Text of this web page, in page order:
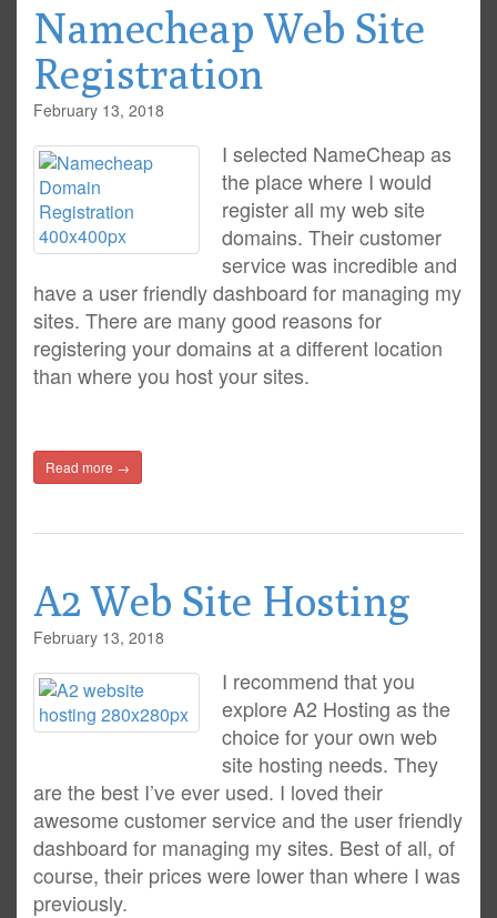
Namecheap Web Site
Registration
February 13, 2018
I selected NameCheap as
the place where I would
register all my web site
domains. Their customer
service was incredible and
have a user friendly dashboard for managing my
sites. There are many good reasons for
registering your domains at a different location
than where you host your sites.
Read more →
A2 Web Site Hosting
February 13, 2018
I recommend that you
explore A2 Hosting as the
choice for your own web
site hosting needs. They
are the best I’ve ever used. I loved their
awesome customer service and the user friendly
dashboard for managing my sites. Best of all, of
course, their prices were lower than where I was
previously.